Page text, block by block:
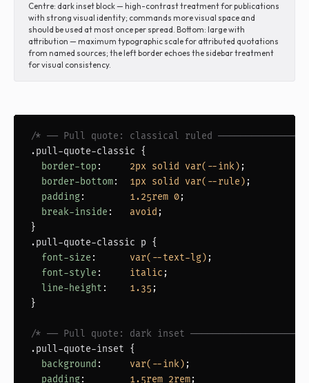
Centre: dark inset block — high-contrast treatment for publications
with strong visual identity; commands more visual space and
should be used at most once per spread. Bottom: large with
attribution — maximum typographic scale for attributed quotations
from named sources; the left border echoes the sidebar treatment
for visual consistency.
/* ── Pull quote: classical ruled
.pull-quote-classic {
border-top : 2px solid var(--ink) ;
border-bottom: 1px solid var(--rule) ;
padding: 1.25rem 0;
break-inside : avoid ;
.pull-quote-classic p {
font-size : var(--text-lg) ;
font-style : italic ;
line-height : 1.35 ;
}
/* ── Pull quote: dark inset
.pull-quote-inset {
background : var(--ink) ;
padding: 1.5rem 2rem;